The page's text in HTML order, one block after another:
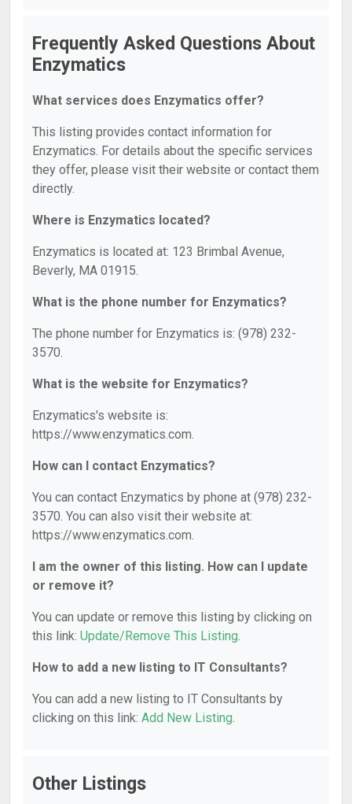
Frequently Asked Questions About
Enzymatics
What services does Enzymatics offer?
This listing provides contact information for
Enzymatics. For details about the specific services
they offer, please visit their website or contact them
directly.
Where is Enzymatics located?
Enzymatics is located at: 123 Brimbal Avenue,
Beverly, MA 01915.
What is the phone number for Enzymatics?
The phone number for Enzymatics is: (978) 232-
3570.
What is the website for Enzymatics?
Enzymatics's website is:
https://www.enzymatics.com.
How can I contact Enzymatics?
You can contact Enzymatics by phone at (978) 232-
3570. You can also visit their website at:
https://www.enzymatics.com.
I am the owner of this listing. How can I update
or remove it?
You can update or remove this listing by clicking on
this link: Update/Remove This Listing.
How to add a new listing to IT Consultants?
You can add a new listing to IT Consultants by
clicking on this link: Add New Listing.
Other Listings